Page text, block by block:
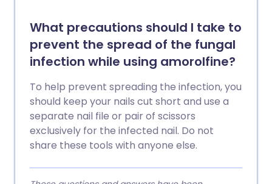
What precautions should I take to
prevent the spread of the fungal
infection while using amorolfine?
To help prevent spreading the infection, you
should keep your nails cut short and use a
separate nail file or pair of scissors
exclusively for the infected nail. Do not
share these tools with anyone else.